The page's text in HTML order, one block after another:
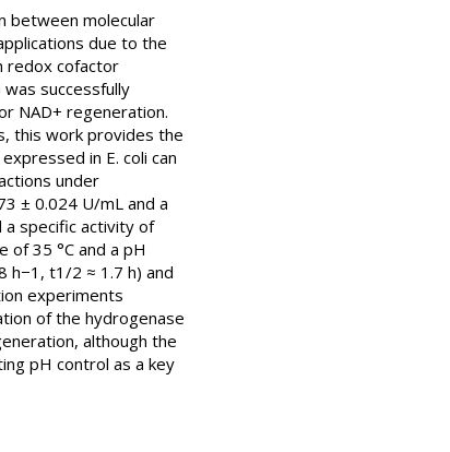
between molecular
due to the
redox cofactor
successfully
NAD+ regeneration.
this work provides the
in E. coli can
under
± 0.024 U/mL and a
a specific activity of
35 °C and a pH
h−1, t1/2 ≈ 1.7 h) and
experiments
of the hydrogenase
although the
pH control as a key